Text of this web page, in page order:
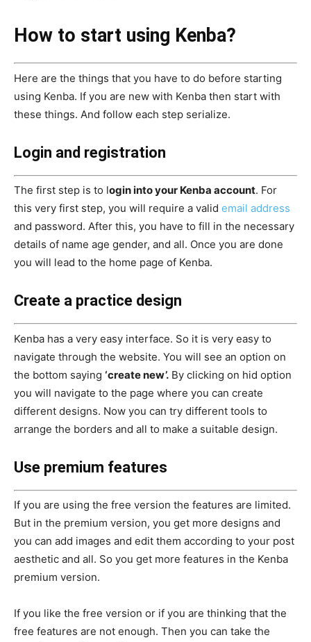
How to start using Kenba?
Here are the things that you have to do before starting
using Kenba. If you are new with Kenba then start with
these things. And follow each step serialize.
Login and registration
The first step is to login into your Kenba account. For
this very first step, you will require a valid email address
and password. After this, you have to fill in the necessary
details of name age gender, and all. Once you are done
you will lead to the home page of Kenba.
Create a practice design
Kenba has a very easy interface. So it is very easy to
navigate through the website. You will see an option on
the bottom saying ‘create new’. By clicking on hid option
you will navigate to the page where you can create
different designs. Now you can try different tools to
arrange the borders and all to make a suitable design.
Use premium features
If you are using the free version the features are limited.
But in the premium version, you get more designs and
you can add images and edit them according to your post
aesthetic and all. So you get more features in the Kenba
premium version.
If you like the free version or if you are thinking that the
free features are not enough. Then you can take the